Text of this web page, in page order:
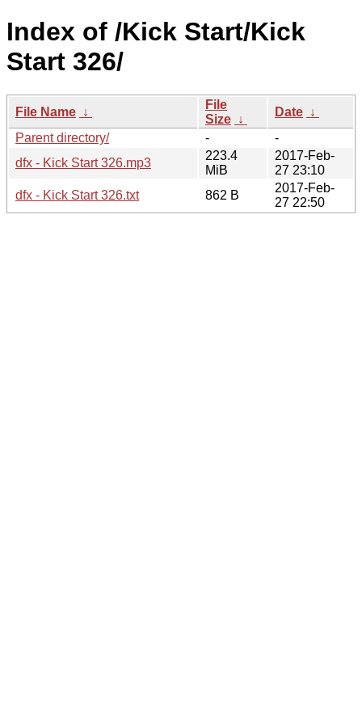
Index of /Kick Start/Kick
Start 326/
File Name ↓
File
Size ↓
Date ↓
Parent directory/
-
-
dfx - Kick Start 326.mp3
223.4
MiB
2017-Feb-
27 23:10
dfx - Kick Start 326.txt
862 B
2017-Feb-
27 22:50